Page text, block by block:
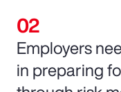
Employers
in preparing